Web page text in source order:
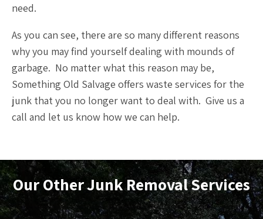
need.
As you can see, there are so many different reasons
why you may find yourself dealing with mounds of
garbage. No matter what this reason may be,
Something Old Salvage offers waste services for the
junk that you no longer want to deal with. Give us a
call and let us know how we can help.
Our OtherJunk RemovalServices